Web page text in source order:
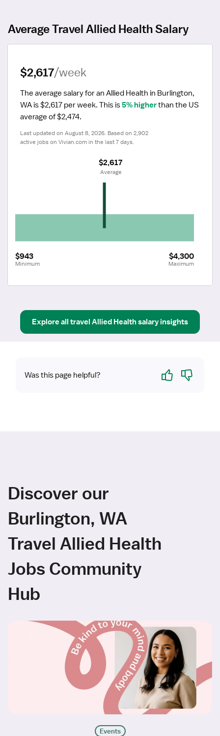
Average Travel Allied Health Salary
$2,617/week
The average salary for an Allied Health in Burlington,
WA is $2,617 per week. This is 5% higher than the US
average of $2,474.
Last updated on August 8, 2026. Based on 2,902
active jobs on Vivian.com in the last 7 days.
$943
Minimum
$4,300
Maximum
$2,617
Average
Explore all travel Allied Healthsalary insights
Was this page helpful? Yes No
Discover our
Burlington, WA
Travel Allied Health
Jobs Community
Hub
Events